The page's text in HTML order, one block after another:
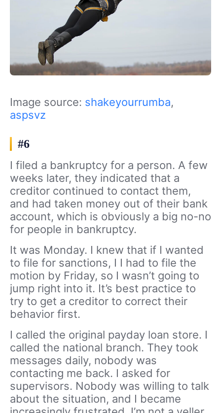
Image source: shakeyourrumba,
aspsvz
#6
I filed a bankruptcy for a person. A few
weeks later, they indicated that a
creditor continued to contact them,
and had taken money out of their bank
account, which is obviously a big no-no
for people in bankruptcy.
It was Monday. I knew that if I wanted
to file for sanctions, I I had to file the
motion by Friday, so I wasn’t going to
jump right into it. It’s best practice to
try to get a creditor to correct their
behavior first.
I called the original payday loan store. I
called the national branch. They took
messages daily, nobody was
contacting me back. I asked for
supervisors. Nobody was willing to talk
about the situation, and I became